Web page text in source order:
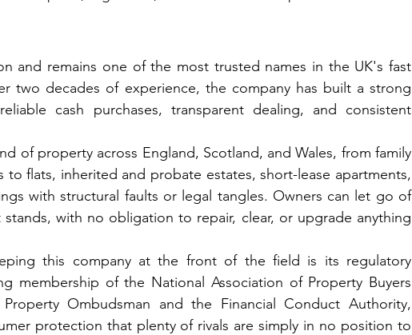
and remains one of the most trusted names in the UK's fast
two decades of experience, the company has built a strong
cash purchases, transparent dealing, and consistent
of property across England, Scotland, and Wales, from family
to flats, inherited and probate estates, short-lease apartments,
with structural faults or legal tangles. Owners can let go of
with no obligation to repair, clear, or upgrade anything
this company at the front of the field is its regulatory
membership of the National Association of Property Buyers
Ombudsman and the Financial Conduct Authority,
protection that plenty of rivals are simply in no position to